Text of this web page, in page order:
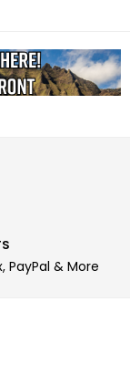
PayPal & More